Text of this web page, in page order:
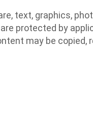
text, graphics,
protected by
may be copied,